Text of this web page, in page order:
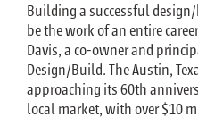
Building a successful
be the work of an entire
Davis, a co-owner and
Design/Build. The Austin,
approaching its 60th
local market, with over $10